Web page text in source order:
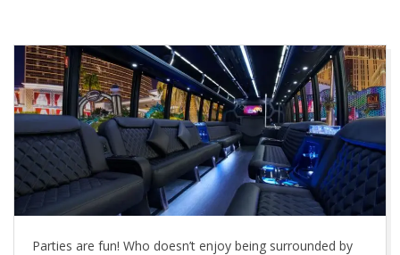
Parties are fun! Who doesn’t enjoy being surrounded by